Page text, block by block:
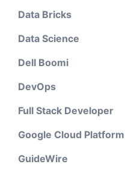
Data Bricks
Data Science
Dell Boomi
DevOps
Full Stack Developer
Google Cloud Platform
GuideWire